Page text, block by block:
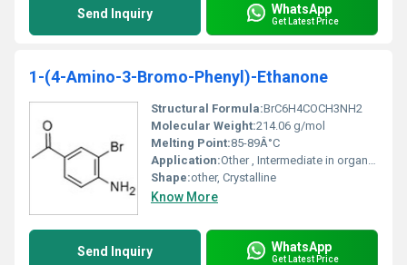
Send Inquiry WhatsApp
Get Latest Price
1-(4-Amino-3-Bromo-Phenyl)-Ethanone
Structural Formula:BrC6H4COCH3NH2
Molecular Weight:214.06 g/mol
Melting Point:85-89Â°C
Application:Other , Intermediate in organic synthesis and pharmaceutical development
Shape:other, Crystalline
Know More
Send Inquiry WhatsApp
Get Latest Price